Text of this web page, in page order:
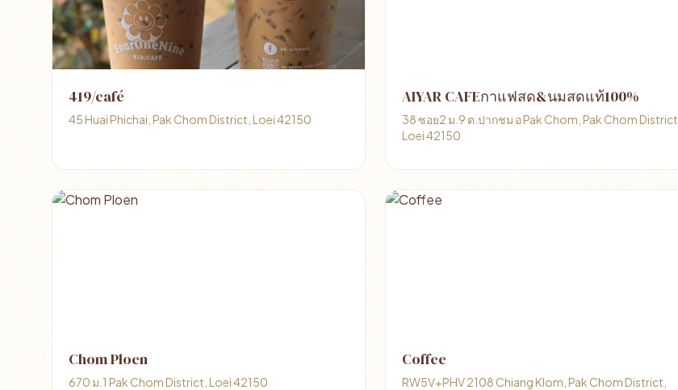
419/café
45 Huai Phichai, Pak Chom District, Loei 42150
AIYAR CAFEกาแฟสด&นมสดแท้100%
38 ซอย2 ม.9 ต.ปากชม อ Pak Chom, Pak Chom District,
Loei 42150
Chom Ploen
670 ม.1 Pak Chom District, Loei 42150
Coffee
RW5V+PHV 2108 Chiang Klom, Pak Chom District,